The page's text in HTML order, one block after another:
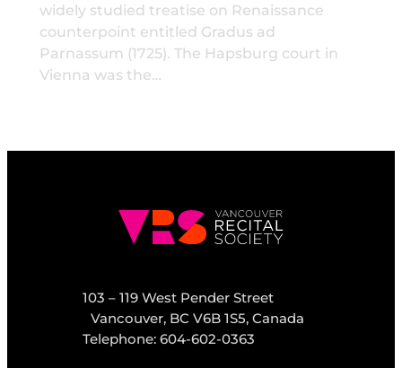
widely studied treatise on Renaissance
counterpoint entitled Gradus ad
Parnassum (1725). The Hapsburg court in
Vienna was the…
103 – 119 West Pender Street
Vancouver, BC V6B 1S5, Canada
Telephone: 604-602-0363